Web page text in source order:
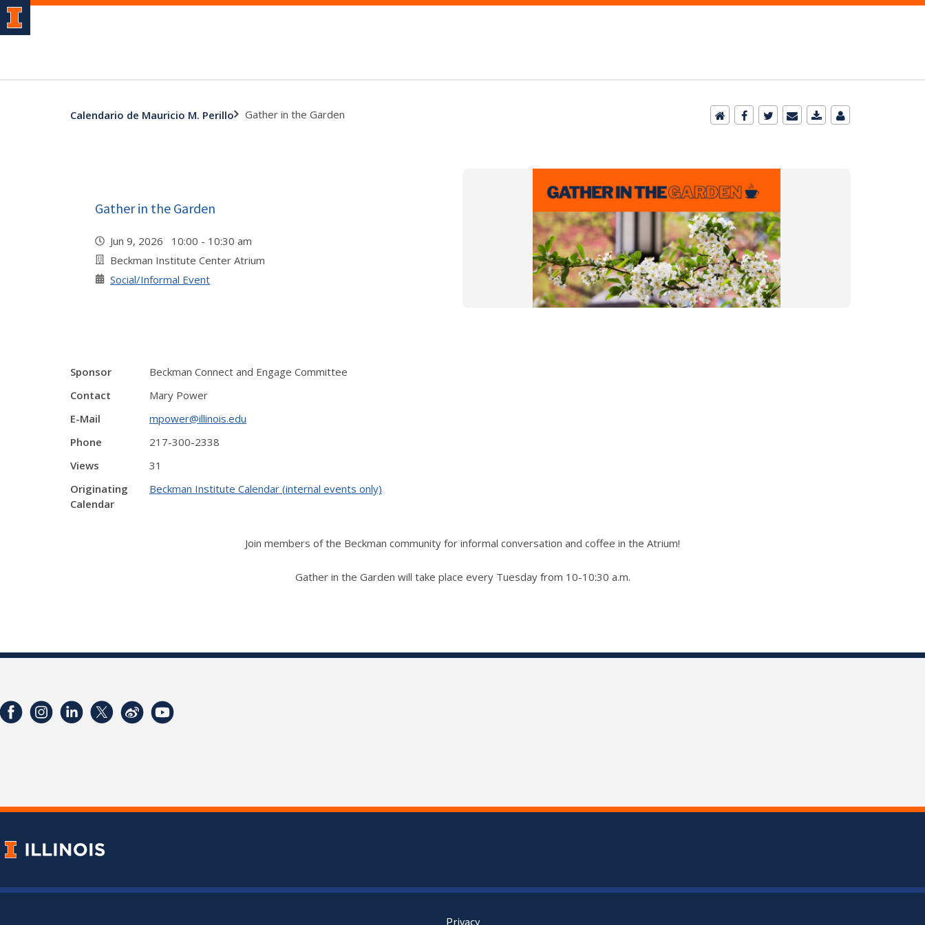
Calendario de Mauricio M. Perillo Gather in the Garden
Gather in the Garden
Jun 9, 2026 10:00 - 10:30 am
Beckman Institute Center Atrium
Social/Informal Event
Sponsor
Beckman Connect and Engage Committee
Contact
Mary Power
E-Mail
mpower@illinois.edu
Phone
217-300-2338
Views
31
Originating
Calendar
Beckman Institute Calendar (internal events only)
Join members of the Beckman community for informal conversation and coffee in the Atrium!
Gather in the Garden will take place every Tuesday from 10-10:30 a.m.